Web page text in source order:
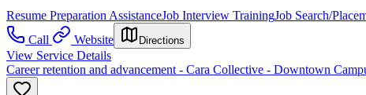
Resume Preparation AssistanceJob Interview TrainingJob Search/
Call
Website Directions
View Service Details
Career retention and advancement - Cara Collective - Downtown